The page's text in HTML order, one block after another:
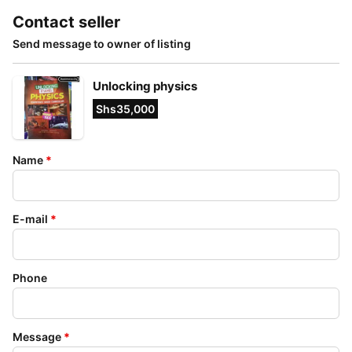
Contact seller
Send message to owner of listing
Unlocking physics
Shs35,000
Name *
E-mail *
Phone
Message *